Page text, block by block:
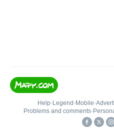
Help• Legend • Mobile•
Problems and comments•